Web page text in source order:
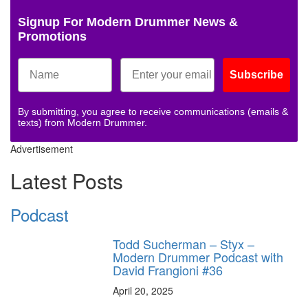
Signup For Modern Drummer News &
Promotions
Subscribe
By submitting, you agree to receive communications (emails &
texts) from Modern Drummer.
Advertisement
Latest Posts
Podcast
Todd Sucherman – Styx –
Modern Drummer Podcast with
David Frangioni #36
April 20, 2025